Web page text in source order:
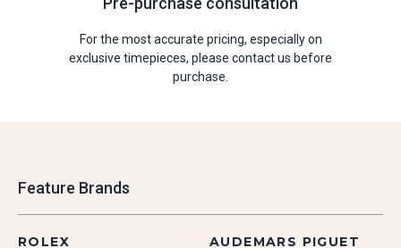
For the most accurate pricing, especially on
exclusive timepieces, please contact us before
purchase.
Feature Brands
ROLEX AUDEMARS PIGUET